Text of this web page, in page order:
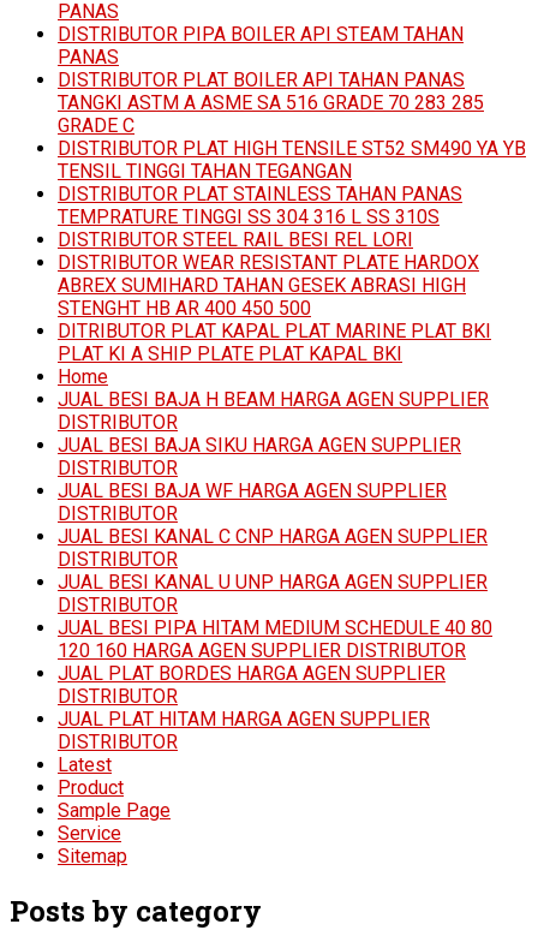
PANAS
DISTRIBUTOR PIPA BOILER API STEAM TAHAN
PANAS
DISTRIBUTOR PLAT BOILER API TAHAN PANAS
TANGKI ASTM A ASME SA 516 GRADE 70 283 285
GRADE C
DISTRIBUTOR PLAT HIGH TENSILE ST52 SM490 YA YB
TENSIL TINGGI TAHAN TEGANGAN
DISTRIBUTOR PLAT STAINLESS TAHAN PANAS
TEMPRATURE TINGGI SS 304 316 L SS 310S
DISTRIBUTOR STEEL RAIL BESI REL LORI
DISTRIBUTOR WEAR RESISTANT PLATE HARDOX
ABREX SUMIHARD TAHAN GESEK ABRASI HIGH
STENGHT HB AR 400 450 500
DITRIBUTOR PLAT KAPAL PLAT MARINE PLAT BKI
PLAT KI A SHIP PLATE PLAT KAPAL BKI
Home
JUAL BESI BAJA H BEAM HARGA AGEN SUPPLIER
DISTRIBUTOR
JUAL BESI BAJA SIKU HARGA AGEN SUPPLIER
DISTRIBUTOR
JUAL BESI BAJA WF HARGA AGEN SUPPLIER
DISTRIBUTOR
JUAL BESI KANAL C CNP HARGA AGEN SUPPLIER
DISTRIBUTOR
JUAL BESI KANAL U UNP HARGA AGEN SUPPLIER
DISTRIBUTOR
JUAL BESI PIPA HITAM MEDIUM SCHEDULE 40 80
120 160 HARGA AGEN SUPPLIER DISTRIBUTOR
JUAL PLAT BORDES HARGA AGEN SUPPLIER
DISTRIBUTOR
JUAL PLAT HITAM HARGA AGEN SUPPLIER
DISTRIBUTOR
Latest
Product
Sample Page
Service
Sitemap
Posts by category